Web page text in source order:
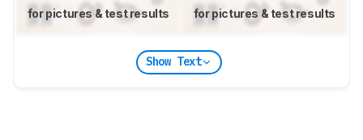
for pictures & test results for pictures & test results
Show Text